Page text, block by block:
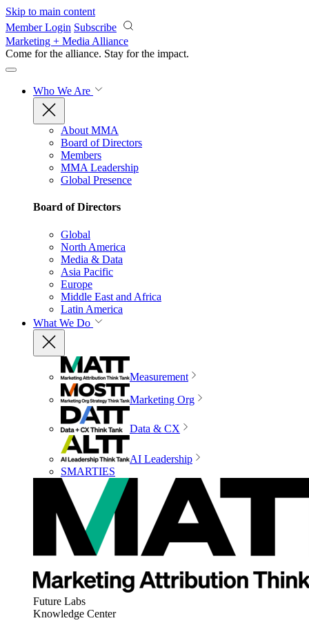
Skip to main content
Member Login Subscribe
Marketing + Media Alliance
Come for the alliance. Stay for the impact.
Who We Are
About MMA
Board of Directors
Members
MMA Leadership
Global Presence
Board of Directors
Global
North America
Media & Data
Asia Pacific
Europe
Middle East and Africa
Latin America
What We Do
Measurement
Marketing Org
Data & CX
AI Leadership
SMARTIES
Future Labs
Knowledge Center